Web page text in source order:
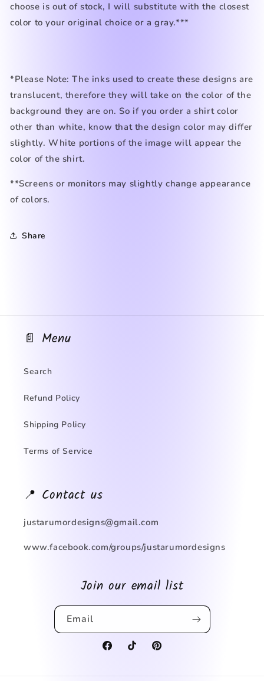
choose is out of stock, I will substitute with the closest
color to your original choice or a gray.***
*Please Note: The inks used to create these designs are
translucent, therefore they will take on the color of the
background they are on. So if you order a shirt color
other than white, know that the design color may differ
slightly. White portions of the image will appear the
color of the shirt.
**Screens or monitors may slightly change appearance
of colors.
Share
📄 Menu
Search
Refund Policy
Shipping Policy
Terms of Service
📍 Contact us
justarumordesigns@gmail.com
www.facebook.com/groups/justarumordesigns
Join our email list
Email
FacebookTikTokPinterest